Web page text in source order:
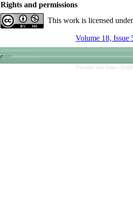
Rights and permissions
This work is licensed
Volume 18, Issue
Persian site map -